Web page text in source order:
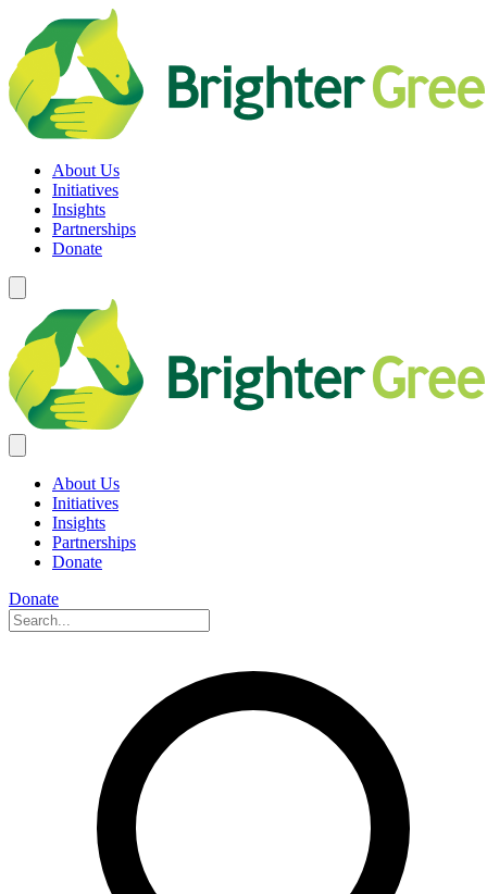
content
Brighter Green
Equity. Sustainability. Rights.
About Us
Initiatives
Insights
Partnerships
Donate
About Us
Initiatives
Insights
Partnerships
Donate
Donate